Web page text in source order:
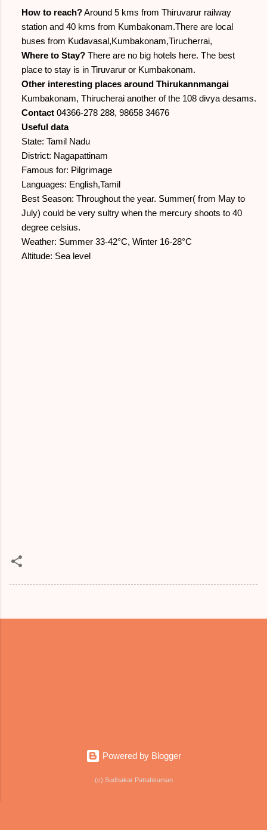
How to reach?Around 5 kms from Thiruvarur railway
station and 40 kms from Kumbakonam.There are local
buses from Kudavasal,Kumbakonam,Tirucherrai,
Where to Stay? There are no big hotels here. The best
place to stay is in Tiruvarur or Kumbakonam.
Other interesting places around Thirukannmangai
Kumbakonam, Thirucherai another of the 108 divya desams.
Contact 04366-278 288, 98658 34676
Useful data
State: Tamil Nadu
District: Nagapattinam
Famous for: Pilgrimage
Languages: English,Tamil
Best Season: Throughout the year. Summer( from May to
July) could be very sultry when the mercury shoots to 40
degree celsius.
Weather: Summer 33-42°C, Winter 16-28°C
Altitude: Sea level
Powered by Blogger
(c) Sudhakar Pattabiraman